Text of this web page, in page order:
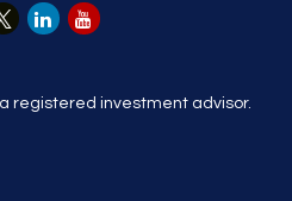
a registered investment advisor.